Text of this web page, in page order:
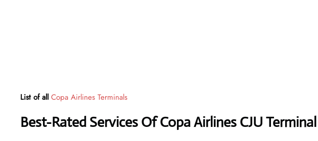
List of all Copa Airlines Terminals
Best-Rated Services Of Copa Airlines CJU Terminal